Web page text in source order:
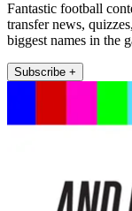
Fantastic football
transfer news,
biggest names in the
Subscribe +